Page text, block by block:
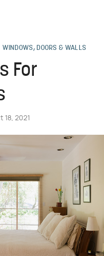
WINDOWS, DOORS & WALLS
For
18, 2021